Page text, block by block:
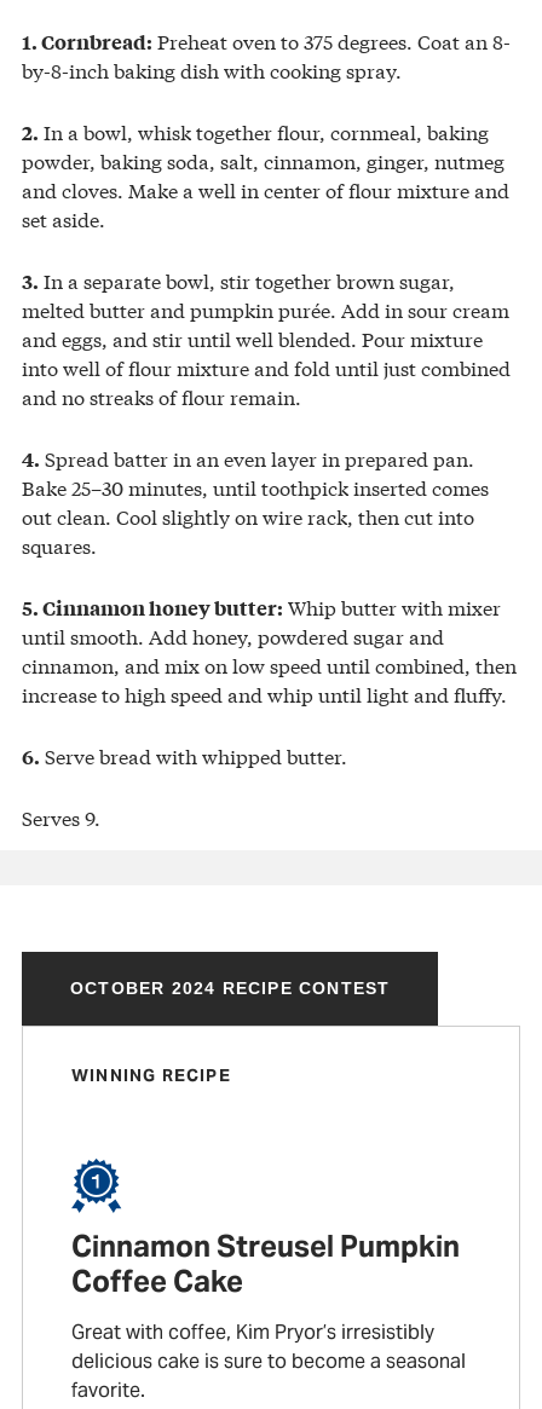
1. Cornbread: Preheat oven to 375 degrees. Coat an 8-
by-8-inch baking dish with cooking spray.
2. In a bowl, whisk together flour, cornmeal, baking
powder, baking soda, salt, cinnamon, ginger, nutmeg
and cloves. Make a well in center of flour mixture and
set aside.
3. In a separate bowl, stir together brown sugar,
melted butter and pumpkin purée. Add in sour cream
and eggs, and stir until well blended. Pour mixture
into well of flour mixture and fold until just combined
and no streaks of flour remain.
4. Spread batter in an even layer in prepared pan.
Bake 25–30 minutes, until toothpick inserted comes
out clean. Cool slightly on wire rack, then cut into
squares.
5. Cinnamon honey butter: Whip butter with mixer
until smooth. Add honey, powdered sugar and
cinnamon, and mix on low speed until combined, then
increase to high speed and whip until light and fluffy.
6. Serve bread with whipped butter.
Serves 9.
OCTOBER 2024 RECIPE CONTEST
WINNING RECIPE
Cinnamon Streusel Pumpkin
Coffee Cake
Great with coffee, Kim Pryor’s irresistibly
delicious cake is sure to become a seasonal
favorite.